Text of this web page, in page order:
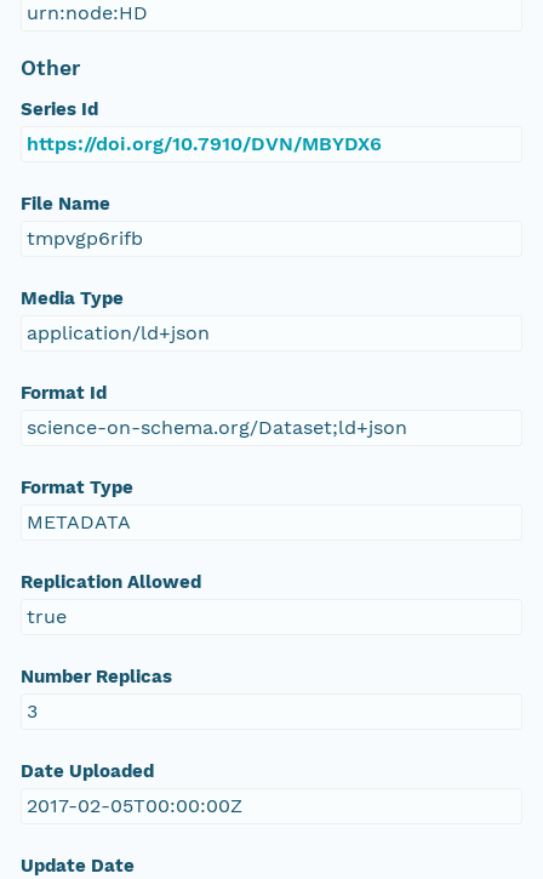
urn:node:HD
Other
Series Id
https://doi.org/10.7910/DVN/MBYDX6
File Name
tmpvgp6rifb
Media Type
application/ld+json
Format Id
science-on-schema.org/Dataset;ld+json
Format Type
METADATA
Replication Allowed
true
Number Replicas
3
Date Uploaded
2017-02-05T00:00:00Z
Update Date